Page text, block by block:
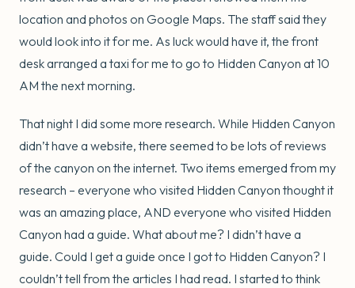
location and photos on Google Maps. The staff said they
would look into it for me. As luck would have it, the front
desk arranged a taxi for me to go to Hidden Canyon at 10
AM the next morning.
That night I did some more research. While Hidden Canyon
didn’t have a website, there seemed to be lots of reviews
of the canyon on the internet. Two items emerged from my
research – everyone who visited Hidden Canyon thought it
was an amazing place, AND everyone who visited Hidden
Canyon had a guide. What about me? I didn’t have a
guide. Could I get a guide once I got to Hidden Canyon? I
couldn’t tell from the articles I had read. I started to think